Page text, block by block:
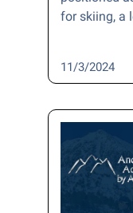
for skiing, a
11/3/2024